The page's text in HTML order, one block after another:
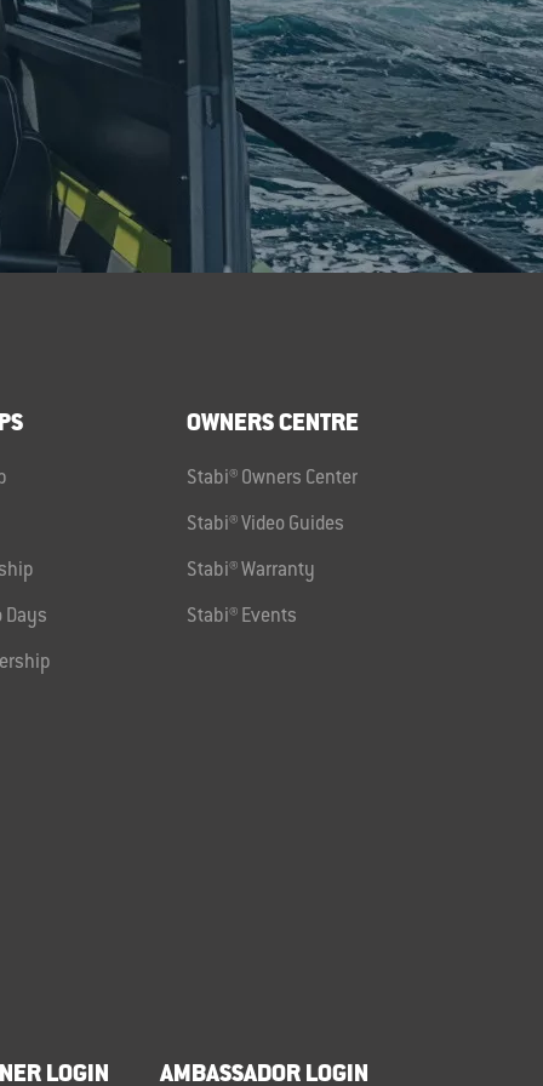
Days
OWNERS CENTRE
Stabi® Owners Center
Stabi® Video Guides
Stabi® Warranty
Stabi® Events
LOGIN AMBASSADOR LOGIN